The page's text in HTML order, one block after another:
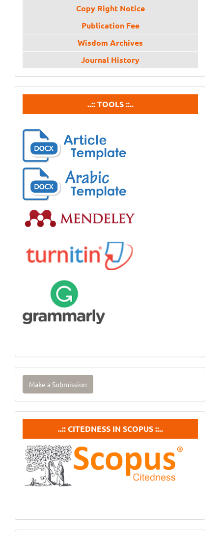
Copy Right Notice
Publication Fee
Wisdom Archives
Journal History
tools ..:: TOOLS ::..
Make
Submission
Make a Submission
Citedneess
In
Scopus
..:: CITEDNESS IN SCOPUS ::..